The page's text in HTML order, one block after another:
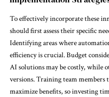
To effectively incorporate these
should first assess their specific
Identifying areas where
efficiency is crucial. Budget
AI solutions may be costly, while
versions. Training team members
maximize benefits, so investing